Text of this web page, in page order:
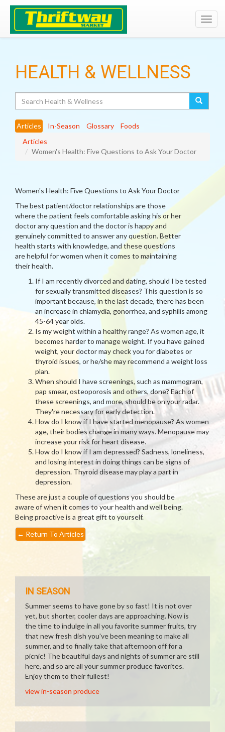
HEALTH & WELLNESS
Articles In-Season Glossary
Foods
Articles
Women's Health: Five Questions to Ask Your Doctor
Women's Health: Five Questions to Ask Your Doctor
The best patient/doctor relationships are those
where the patient feels comfortable asking his or her
doctor any question and the doctor is happy and
genuinely committed to answer any question. Better
health starts with knowledge, and these questions
are helpful for women when it comes to maintaining
their health.
If I am recently divorced and dating, should I be tested
for sexually transmitted diseases? This question is so
important because, in the last decade, there has been
an increase in chlamydia, gonorrhea, and syphilis among
45-64 year olds.
Is my weight within a healthy range? As women age, it
becomes harder to manage weight. If you have gained
weight, your doctor may check you for diabetes or
thyroid issues, or he/she may recommend a weight loss
plan.
When should I have screenings, such as mammogram,
pap smear, osteoporosis and others, done? Each of
these screenings, and more, should be on your radar.
They're necessary for early detection.
How do I know if I have started menopause? As women
age, their bodies change in many ways. Menopause may
increase your risk for heart disease.
How do I know if I am depressed? Sadness, loneliness,
and losing interest in doing things can be signs of
depression. Thyroid disease may play a part in
depression.
These are just a couple of questions you should be
aware of when it comes to your health and well being.
Being proactive is a great gift to yourself.
← Return To Articles
IN SEASON
Summer seems to have gone by so fast! It is not over
yet, but shorter, cooler days are approaching. Now is
the time to indulge in all you favorite summer fruits, try
that new fresh dish you've been meaning to make all
summer, and to finally take that afternoon off for a
picnic! The beautiful days and nights of summer are still
here, and so are all your summer produce favorites.
Enjoy them to their fullest!
view in-season produce